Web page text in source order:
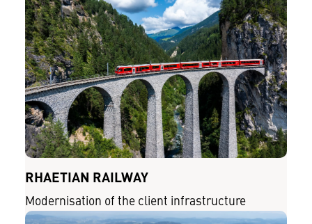
RHAETIAN RAILWAY
Modernisation of the client infrastructure